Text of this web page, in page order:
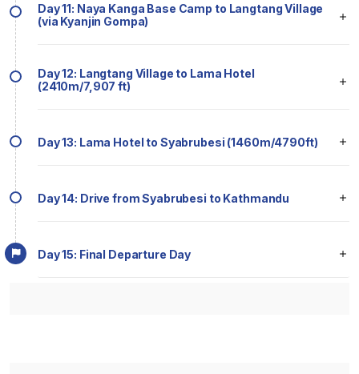
Day 11: Naya Kanga Base Camp to Langtang Village
(via Kyanjin Gompa)
Day 12: Langtang Village to Lama Hotel
(2410m/7,907 ft)
Day 13: Lama Hotel to Syabrubesi (1460m/4790ft)
Day 14: Drive from Syabrubesi to Kathmandu
Day 15: Final Departure Day